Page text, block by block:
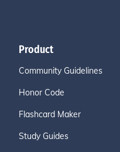
Product
Community Guidelines
Honor Code
Flashcard Maker
Study Guides